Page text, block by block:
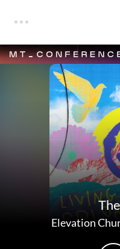
Elevation